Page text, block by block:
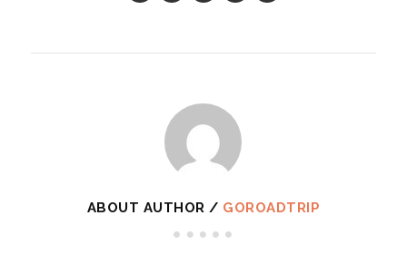
ABOUT AUTHOR / GOROADTRIP